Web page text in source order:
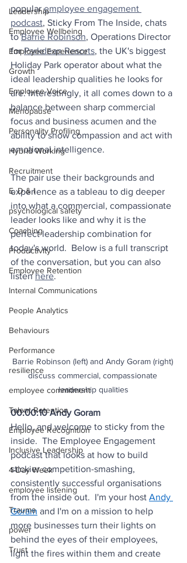
Leadership
Employee Wellbeing
Employee Experience
Growth
Employee Voice
Menopause
Personality Profiling
Hybrid Working
Recruitment
E, D & I
psychological safety
Coaching
Productivity
Employee Retention
Internal Communications
People Analytics
Behaviours
Performance
resilience
employee commitment
Talent Retention
Employee Recognition
Inclusive Leadership
4-Day Week
employee listening
Trauma
power
Trust
popular employee engagement
podcast, Sticky From The Inside, chats
to Barrie Robinson, Operations Director
for Parkdean Resorts, the UK's biggest
Holiday Park operator about what the
ideal leadership qualities he looks for
are. Interestingly, it all comes down to a
balance between sharp commercial
focus and business acumen and the
ability to show compassion and act with
emotional intelligence.
The pair use their backgrounds and
experience as a tableau to dig deeper
into what a commercial, compassionate
leader looks like and why it is the
perfect leadership combination for
today's world.  Below is a full transcript
of the conversation, but you can also
listen here.
Barrie Robinson (left) and Andy Goram (right)
discuss commercial, compassionate
leadership qualities
00:00:10 Andy Goram
Hello, and welcome to sticky from the
inside.  The Employee Engagement
podcast that looks at how to build
stickier competition-smashing,
consistently successful organisations
from the inside out.  I'm your host Andy
Goram and I'm on a mission to help
more businesses turn their lights on
behind the eyes of their employees,
light the fires within them and create